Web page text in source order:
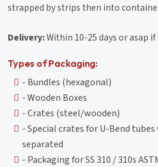
strapped by strips then into
Delivery:Within 10-25 days or asap
Types of Packaging:
- Bundles (hexagonal)
- Wooden Boxes
- Crates (steel/wooden)
- Special crates for U-Bend
separated
- Packaging for SS 310 / 310s